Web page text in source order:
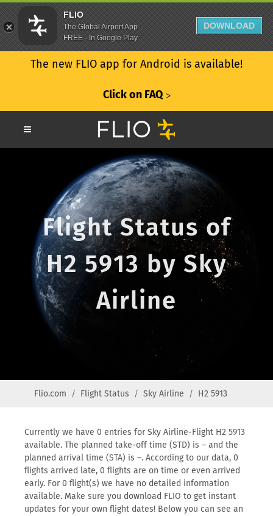
The new FLIO app for Android is available!
Click on FAQ ᐳ
Flight Status of
H2 5913 by Sky
Airline
Flio.com Flight Status Sky Airline H2 5913
Currently we have 0 entries for Sky Airline-Flight H2 5913
available. The planned take-off time (STD) is – and the
planned arrival time (STA) is –. According to our data, 0
flights arrived late, 0 flights are on time or even arrived
early. For 0 flight(s) we have no detailed information
available. Make sure you download FLIO to get instant
updates for your own flight dates! Below you can see an
FLIO
The Global Airport App
FREE - In Google Play
DOWNLOAD